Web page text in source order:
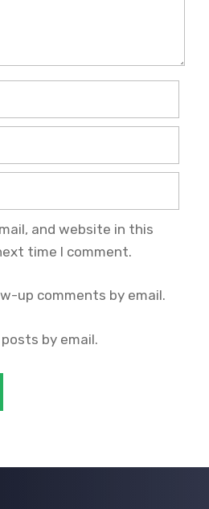
and website in this
time I comment.
up comments by email.
by email.